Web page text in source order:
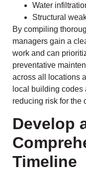
Water
Structural
By compiling
managers gain a
work and can
preventative
across all locations
local building codes
reducing risk for the
Develop
Timeline